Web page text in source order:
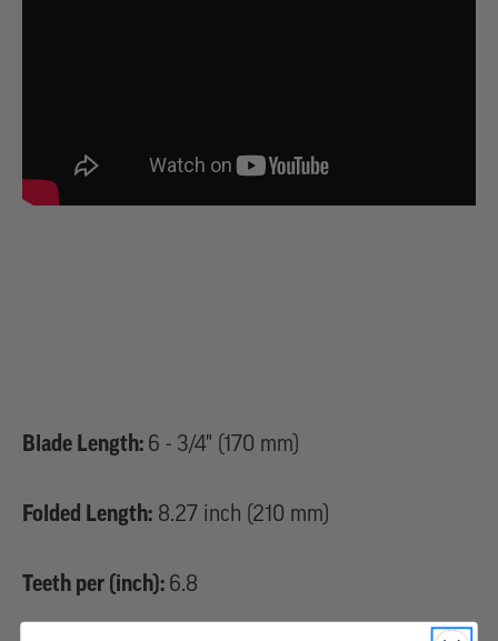
Blade Length: 6 - 3/4" (170 mm)
Folded Length: 8.27 inch (210 mm)
Teeth per (inch): 6.8